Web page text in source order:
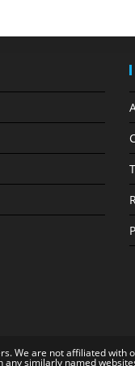
We are not affiliated with
similarly named